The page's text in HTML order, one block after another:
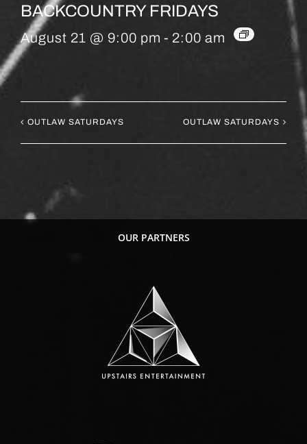
BACKCOUNTRY FRIDAYS
August 21 @ 9:00 pm - 2:00 am
OUTLAW SATURDAYS OUTLAW SATURDAYS
OUR PARTNERS